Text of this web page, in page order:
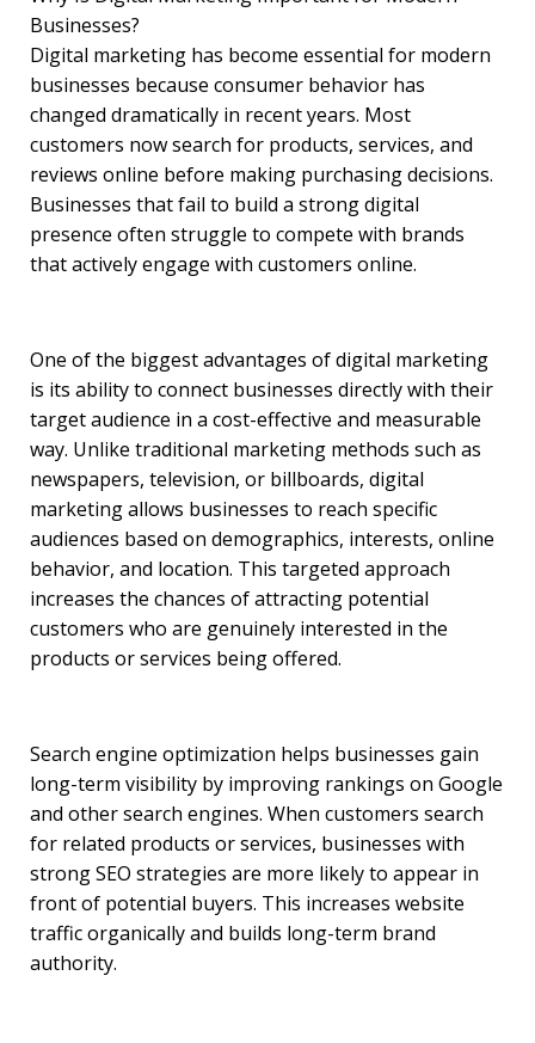
Businesses?
Digital marketing has become essential for modern
businesses because consumer behavior has
changed dramatically in recent years. Most
customers now search for products, services, and
reviews online before making purchasing decisions.
Businesses that fail to build a strong digital
presence often struggle to compete with brands
that actively engage with customers online.
One of the biggest advantages of digital marketing
is its ability to connect businesses directly with their
target audience in a cost-effective and measurable
way. Unlike traditional marketing methods such as
newspapers, television, or billboards, digital
marketing allows businesses to reach specific
audiences based on demographics, interests, online
behavior, and location. This targeted approach
increases the chances of attracting potential
customers who are genuinely interested in the
products or services being offered.
Search engine optimization helps businesses gain
long-term visibility by improving rankings on Google
and other search engines. When customers search
for related products or services, businesses with
strong SEO strategies are more likely to appear in
front of potential buyers. This increases website
traffic organically and builds long-term brand
authority.